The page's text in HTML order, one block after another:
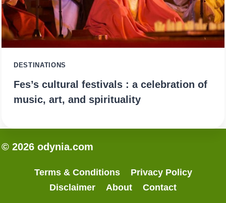
DESTINATIONS
Fes’s cultural festivals : a celebration of
music, art, and spirituality
© 2026 odynia.com
Terms & Conditions
Privacy Policy
Disclaimer
About Contact